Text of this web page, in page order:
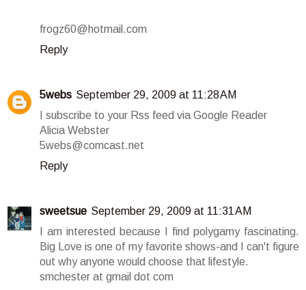
frogz60@hotmail.com
Reply
5webs September 29, 2009 at 11:28 AM
I subscribe to your Rss feed via Google Reader
Alicia Webster
5webs@comcast.net
Reply
sweetsue September 29, 2009 at 11:31 AM
I am interested because I find polygamy fascinating.
Big Love is one of my favorite shows-and I can't figure
out why anyone would choose that lifestyle.
smchester at gmail dot com